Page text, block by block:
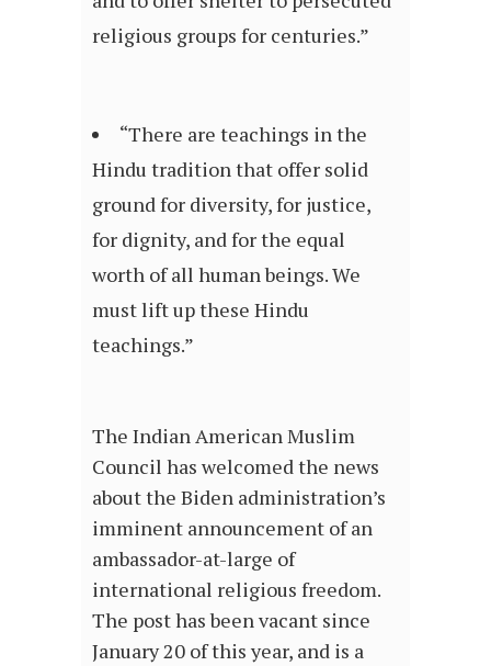
religious groups for centuries.”
“There are teachings in the
Hindu tradition that offer solid
ground for diversity, for justice,
for dignity, and for the equal
worth of all human beings. We
must lift up these Hindu
teachings.”
The Indian American Muslim
Council has welcomed the news
about the Biden administration’s
imminent announcement of an
ambassador-at-large of
international religious freedom.
The post has been vacant since
January 20 of this year, and is a